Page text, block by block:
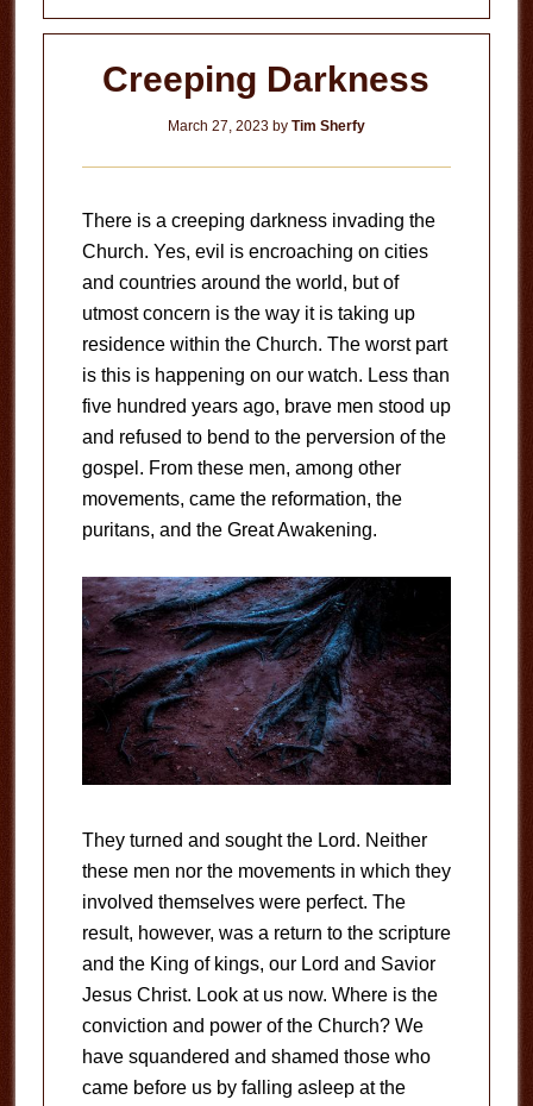
You?
Creeping Darkness
March 27, 2023by Tim Sherfy
There is a creeping darkness invading the
Church. Yes, evil is encroaching on cities
and countries around the world, but of
utmost concern is the way it is taking up
residence within the Church. The worst part
is this is happening on our watch. Less than
five hundred years ago, brave men stood up
and refused to bend to the perversion of the
gospel. From these men, among other
movements, came the reformation, the
puritans, and the Great Awakening.
They turned and sought the Lord. Neither
these men nor the movements in which they
involved themselves were perfect. The
result, however, was a return to the scripture
and the King of kings, our Lord and Savior
Jesus Christ. Look at us now. Where is the
conviction and power of the Church? We
have squandered and shamed those who
came before us by falling asleep at the